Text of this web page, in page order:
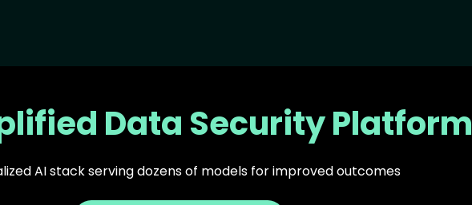
Data Security Platform
AI stack serving dozens of models for improved outcomes